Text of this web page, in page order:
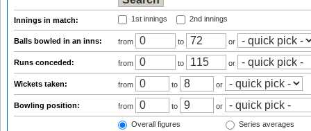
Innings in match: 1st innings 2nd innings
Balls bowled in an inns: from to or
Runs conceded: from to or
Wickets taken: from to or
Bowling position: from to or
Overall figures
Series averages